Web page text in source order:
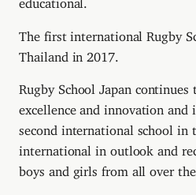
The first international Rugby
Thailand in 2017.
Rugby School Japan
excellence and innovation and
second international school in
international in outlook and
boys and girls from all over